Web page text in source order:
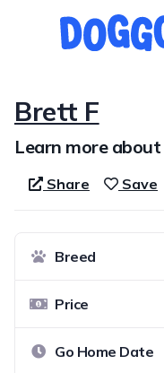
Brett F
Learn more
Share Save
Breed
Price
Go Home Date